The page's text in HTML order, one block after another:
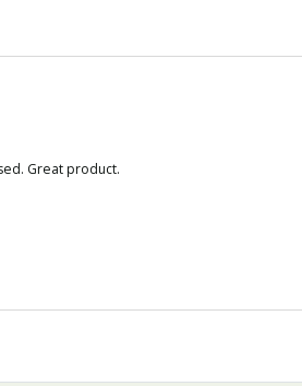
Great product.